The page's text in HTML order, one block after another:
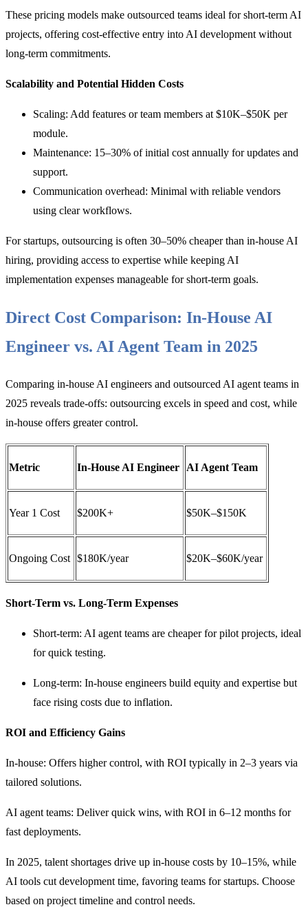
These pricing models make outsourced teams ideal for short-term AI
projects, offering cost-effective entry into AI development without
long-term commitments.
Scalability and Potential Hidden Costs
Scaling: Add features or team members at $10K–$50K per
module.
Maintenance: 15–30% of initial cost annually for updates and
support.
Communication overhead: Minimal with reliable vendors
using clear workflows.
For startups, outsourcing is often 30–50% cheaper than in-house AI
hiring, providing access to expertise while keeping AI
implementation expenses manageable for short-term goals.
Direct Cost Comparison: In-House AI
Engineer vs. AI Agent Team in 2025
Comparing in-house AI engineers and outsourced AI agent teams in
2025 reveals trade-offs: outsourcing excels in speed and cost, while
in-house offers greater control.
Metric In-House AI Engineer AI Agent Team
Year 1 Cost $200K+ $50K–$150K
Ongoing Cost $180K/year $20K–$60K/year
Short-Term vs. Long-Term Expenses
Short-term: AI agent teams are cheaper for pilot projects, ideal
for quick testing.
Long-term: In-house engineers build equity and expertise but
face rising costs due to inflation.
ROI and Efficiency Gains
In-house: Offers higher control, with ROI typically in 2–3 years via
tailored solutions.
AI agent teams: Deliver quick wins, with ROI in 6–12 months for
fast deployments.
In 2025, talent shortages drive up in-house costs by 10–15%, while
AI tools cut development time, favoring teams for startups. Choose
based on project timeline and control needs.